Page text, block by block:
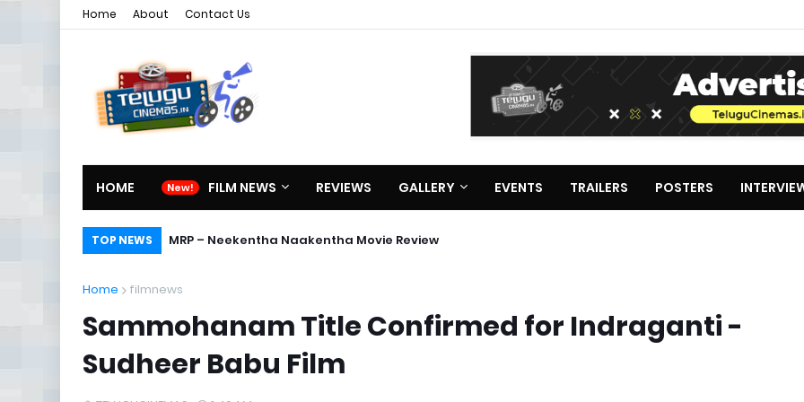
Home About Contact Us
HOME FILM NEWS REVIEWS GALLERY EVENTS TRAILERS POSTERS
TOP NEWS MRP – Neekentha Naakentha Movie Review
Home filmnews
Sammohanam Title Confirmed for Indraganti -
Sudheer Babu Film